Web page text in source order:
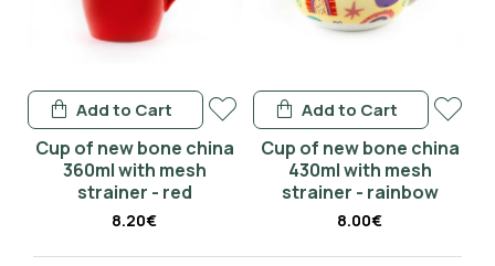
Cup of new bone china
360ml with mesh
strainer - red
8.20€
Add to Cart
Cup of new bone china
430ml with mesh
strainer - rainbow
8.00€
Add to Cart